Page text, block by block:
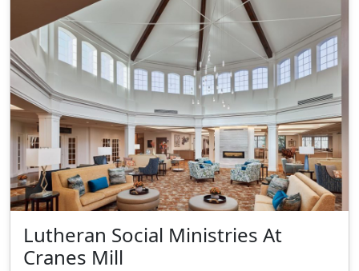
Lutheran Social Ministries At
Cranes Mill